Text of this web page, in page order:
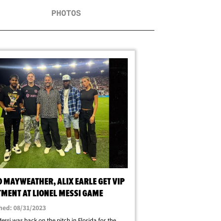
PHOTOS
MAYWEATHER, ALIX EARLE GET VIP
AT LIONEL MESSI GAME
08/31/2023